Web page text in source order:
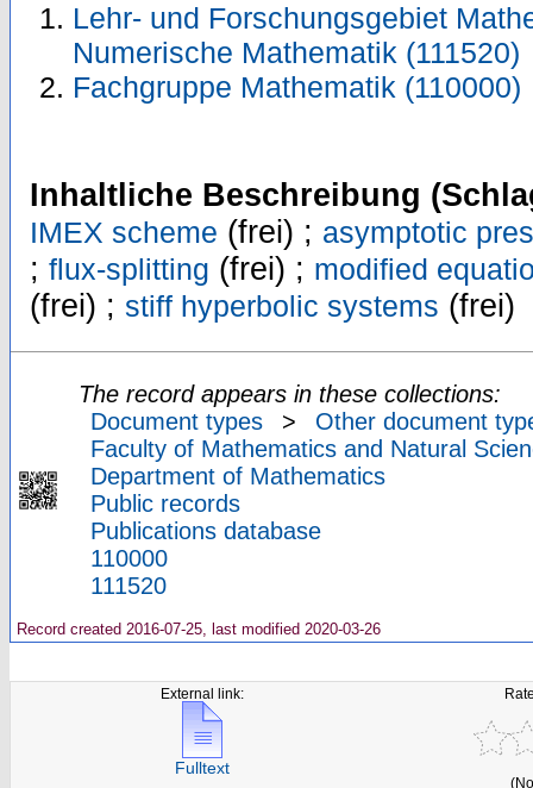
Lehr- und Forschungsgebiet
Numerische Mathematik (111520)
Fachgruppe Mathematik (110000)
Inhaltliche Beschreibung
IMEX scheme (frei) ; asymptotic
; flux-splitting (frei) ; modified
(frei) ; stiff hyperbolic systems (frei)
The record appears in these collections:
Document types
>
Other document
Faculty of Mathematics and Natural
Department of Mathematics
Public records
Publications database
110000
111520
Record created 2016-07-25, last modified 2020-03-26
External link:
Fulltext